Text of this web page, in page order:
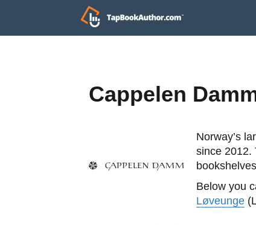
Cappelen
Norway’s
since 2012.
Below you
Løveunge